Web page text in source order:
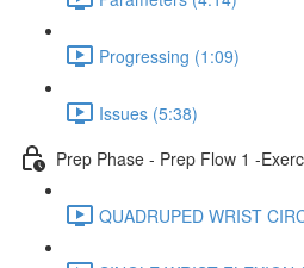
Progressing (1:09)
Issues (5:38)
Prep Phase - Prep Flow 1 -
QUADRUPED WRIST